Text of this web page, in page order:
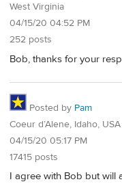
West Virginia
04/15/20 04:52 PM
252 posts
Bob, thanks for your
Posted by Pam
Coeur d’Alene, Idaho, USA
04/15/20 05:17 PM
17415 posts
I agree with Bob but will